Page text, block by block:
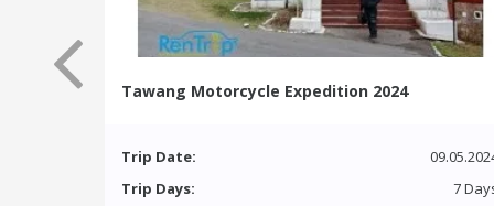
Tawang Motorcycle Expedition 2024
Trip Date:
Trip Days:
7